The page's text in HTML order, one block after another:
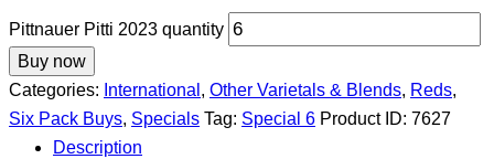
Pittnauer Pitti 2023 quantity
Buy now
Categories: International , Other Varietals & Blends, Reds,
Six Pack Buys, Specials Tag: Special 6 Product ID: 7627
Description